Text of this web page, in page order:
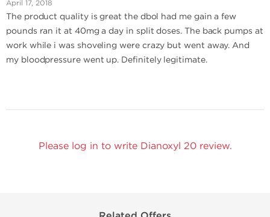
April 17, 2018
The product quality is great the dbol had me gain a few
pounds ran it at 40mg a day in split doses. The back pumps at
work while i was shoveling were crazy but went away. And
my bloodpressure went up. Definitely legitimate.
Please log in to write Dianoxyl 20 review.